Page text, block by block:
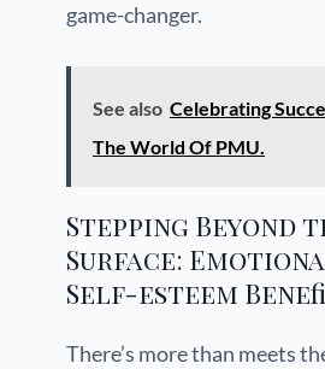
game-changer.
See also Celebrating
The World Of PMU.
Stepping Beyond
Surface:
Self-esteem
There’s more than meets